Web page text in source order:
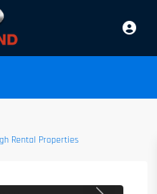
Rental Properties